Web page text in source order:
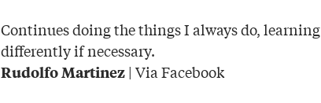
Continues doing the things I always do,
differently if necessary.
Rudolfo Martinez | Via Facebook